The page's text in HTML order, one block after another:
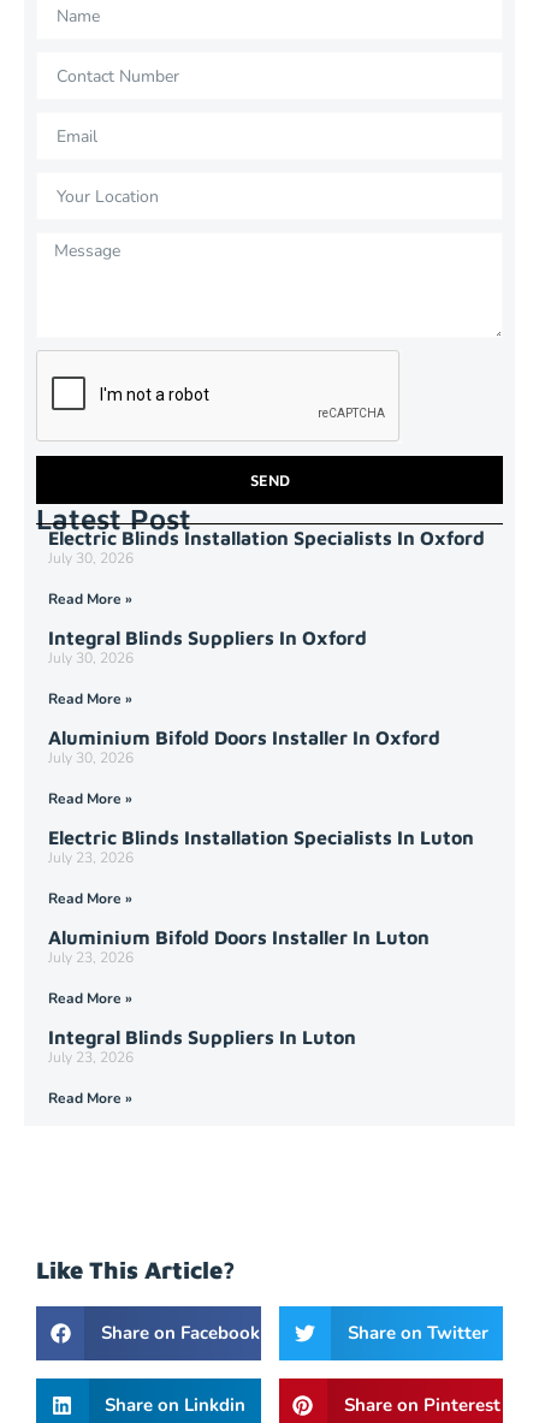
SEND
Latest Post
Electric Blinds Installation Specialists In Oxford
July 30, 2026
Read More »
Integral Blinds Suppliers In Oxford
July 30, 2026
Read More »
Aluminium Bifold Doors Installer In Oxford
July 30, 2026
Read More »
Electric Blinds Installation Specialists In Luton
July 23, 2026
Read More »
Aluminium Bifold Doors Installer In Luton
July 23, 2026
Read More »
Integral Blinds Suppliers In Luton
July 23, 2026
Read More »
Like This Article?
Share on Facebook Share on Twitter
Share on Linkdin Share on Pinterest